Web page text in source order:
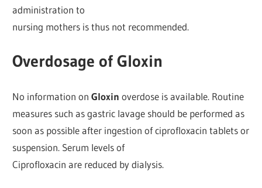
administration to
nursing mothers is thus not recommended.
Overdosage of Gloxin
No information onGloxin overdose is available. Routine
measures such as gastric lavage should be performed as
soon as possible after ingestion of ciprofloxacin tablets or
suspension. Serum levels of
Ciprofloxacin are reduced by dialysis.